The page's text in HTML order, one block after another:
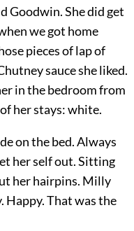
Goodwin. She did get
we got home
pieces of lap of
sauce she liked.
in the bedroom from
her stays: white.
on the bed. Always
her self out. Sitting
her hairpins. Milly
Happy. That was the